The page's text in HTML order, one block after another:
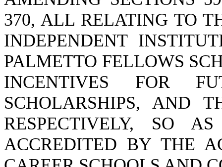
370, ALL RELATING TO
INDEPENDENT
PALMETTO FELLOWS
INCENTIVES FOR
SCHOLARSHIPS, AND
RESPECTIVELY, SO
ACCREDITED BY THE